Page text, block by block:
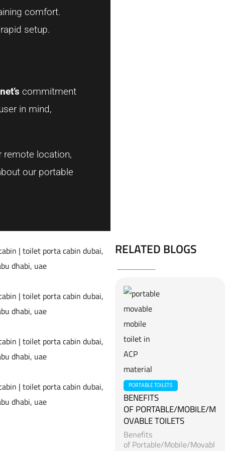
comfort.
setup.
commitment
in mind,
remote location,
our portable
RELATED BLOGS
PORTABLE TOILETS
BENEFITS
OF PORTABLE/MOBILE/M
OVABLE TOILETS
Benefits
of Portable/Mobile/Movabl